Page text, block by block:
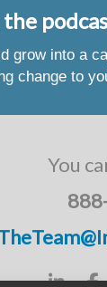
grow into a
change to
You